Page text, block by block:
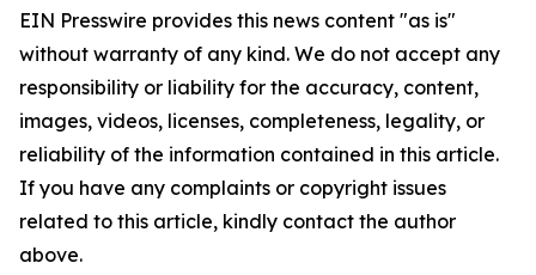
EIN Presswire provides this news content "as is"
without warranty of any kind. We do not accept any
responsibility or liability for the accuracy, content,
images, videos, licenses, completeness, legality, or
reliability of the information contained in this article.
If you have any complaints or copyright issues
related to this article, kindly contact the author
above.